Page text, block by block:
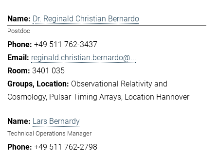
Dr. Reginald Christian Bernardo
Postdoc
+49 511 762-3437
reginald.christian.bernardo@...
3401 035
Observational Relativity and
Cosmology Pulsar Timing Arrays Location Hannover
Lars Bernardy
Technical Operations Manager
+49 511 762-2798